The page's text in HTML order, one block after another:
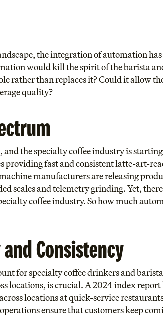
the integration of automation
would kill the spirit of the barista
rather than replaces it? Could it allow
quality?
the specialty coffee industry is
fast and consistent latte-art-
manufacturers are releasing
scales and telemetry grinding. Yet,
coffee industry. So how much
Consistency
for specialty coffee drinkers and
locations, is crucial. A 2024 index
locations at quick-service
ensure that customers keep